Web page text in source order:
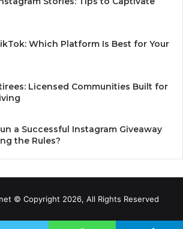
Which Platform Is Best for Your
Licensed Communities Built for
a Successful Instagram Giveaway
the Rules?
© Copyright 2026, All Rights Reserved